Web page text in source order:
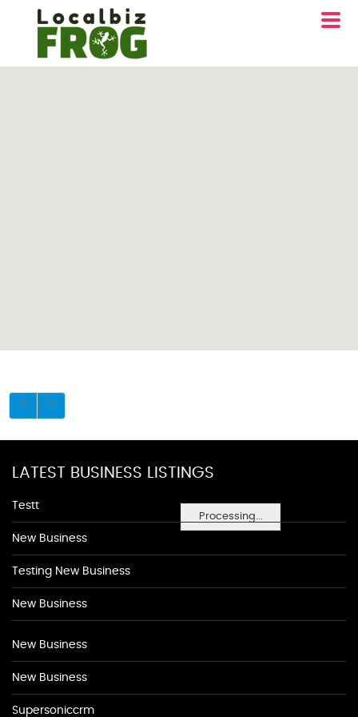
Processing...
LATEST BUSINESS LISTINGS
Testt
New Business
Testing New Business
New Business
New Business
New Business
Supersoniccrm